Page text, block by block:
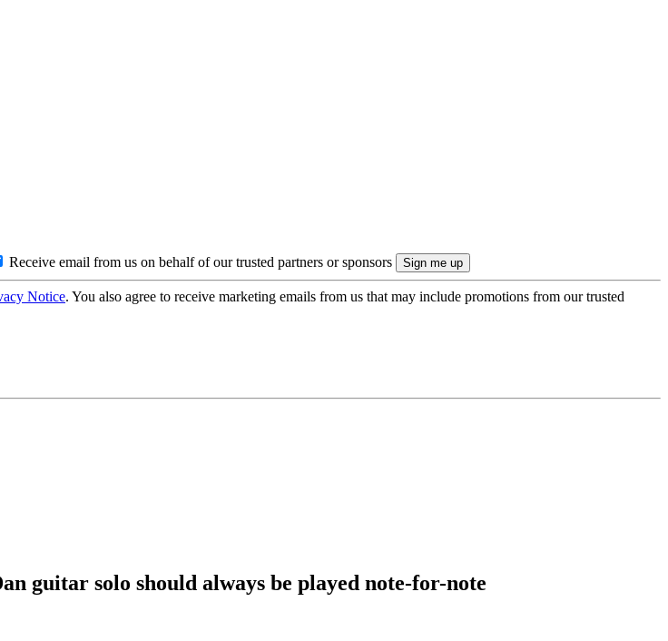
Receive email from us on behalf of our trusted partners or sponsors
Notice. You also agree to receive marketing emails from us that may include promotions from our trusted
guitar solo should always be played note-for-note